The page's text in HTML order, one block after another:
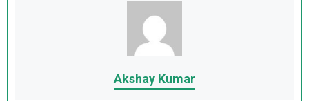
Akshay Kumar